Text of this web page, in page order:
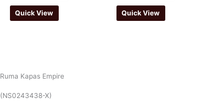
Quick View Quick View
Ruma Kapas Empire
(NS0243438-X)